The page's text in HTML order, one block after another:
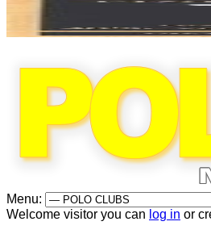
Menu:
Welcome visitor you can log in or